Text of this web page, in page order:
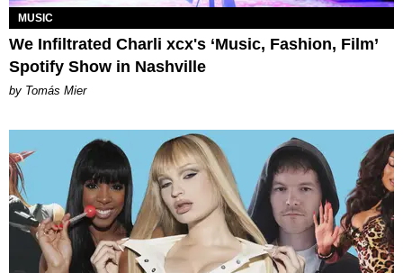
MUSIC
We Infiltrated Charli xcx's ‘Music, Fashion, Film’
Spotify Show in Nashville
by Tomás Mier